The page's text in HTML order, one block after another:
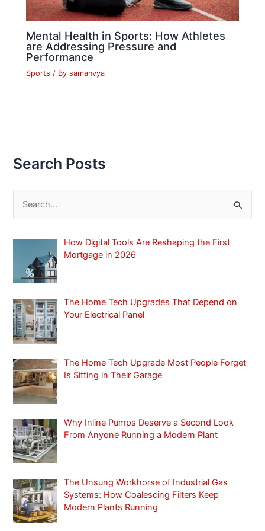
Mental Health in Sports: How Athletes
are Addressing Pressure and
Performance
Sports / Bysamanvya
Search Posts
h
f
o
r
How Digital Tools Are Reshaping the First
Mortgage in 2026
The Home Tech Upgrades That Depend on
Your Electrical Panel
The Home Tech Upgrade Most People Forget
Is Sitting in Their Garage
Why Inline Pumps Deserve a Second Look
From Anyone Running a Modern Plant
The Unsung Workhorse of Industrial Gas
Systems: How Coalescing Filters Keep
Modern Plants Running